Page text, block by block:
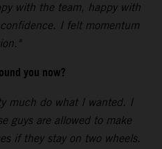
with the team, happy with
I felt momentum
you now?
much do what I wanted. I
guys are allowed to make
if they stay on two wheels.